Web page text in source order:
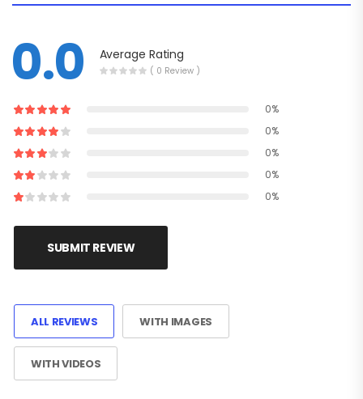
0.0 Average Rating
( 0 Review )
0%
0%
0%
0%
0%
SUBMIT REVIEW
ALL REVIEWS WITH IMAGES
WITH VIDEOS